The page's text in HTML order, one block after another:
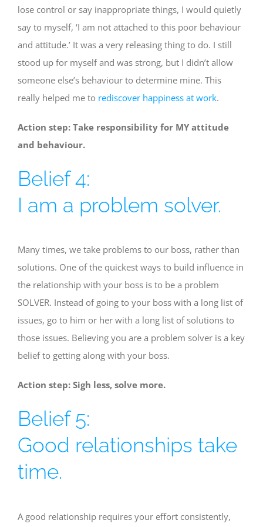
lose control or say inappropriate things, I would quietly
say to myself, ‘I am not attached to this poor behaviour
and attitude.’ It was a very releasing thing to do. I still
stood up for myself and was strong, but I didn’t allow
someone else’s behaviour to determine mine. This
really helped me to rediscover happiness at work.
Action step: Take responsibility for MY attitude
and behaviour.
Belief 4:
I am a problem solver.
Many times, we take problems to our boss, rather than
solutions. One of the quickest ways to build influence in
the relationship with your boss is to be a problem
SOLVER. Instead of going to your boss with a long list of
issues, go to him or her with a long list of solutions to
those issues. Believing you are a problem solver is a key
belief to getting along with your boss.
Action step: Sigh less, solve more.
Belief 5:
Good relationships take
time.
A good relationship requires your effort consistently,